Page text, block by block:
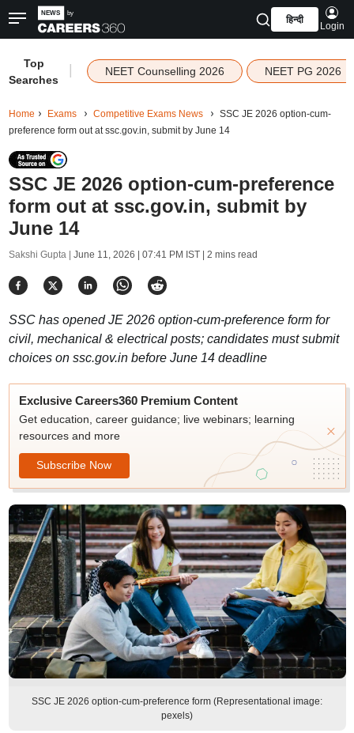
हिन्दी
Login
Top
Searches
NEET Counselling 2026 NEET PG 2026
Home Exams Competitive Exams News
SSC JE 2026 option-cum-
preference form out at ssc.gov.in, submit by June 14
SSC JE 2026 option-cum-preference
form out at ssc.gov.in, submit by
June 14
Sakshi Gupta | June 11, 2026 | 07:41 PM IST| 2 mins read
SSC has opened JE 2026 option-cum-preference form for
civil, mechanical & electrical posts; candidates must submit
choices on ssc.gov.in before June 14 deadline
Exclusive Careers360 Premium Content
Get education, career guidance; live webinars; learning
resources and more
Subscribe Now
SSC JE 2026 option-cum-preference form (Representational image:
pexels)